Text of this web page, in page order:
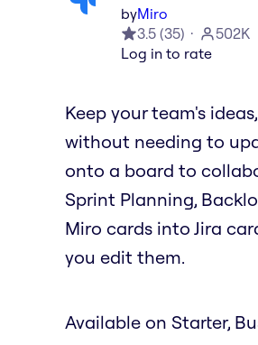
byMiro
3.5 (35)
502K
Log in to rate
Keep your team's
without needing to
onto a board to
Sprint Planning,
Miro cards into Jira
you edit them.
Available on Starter,